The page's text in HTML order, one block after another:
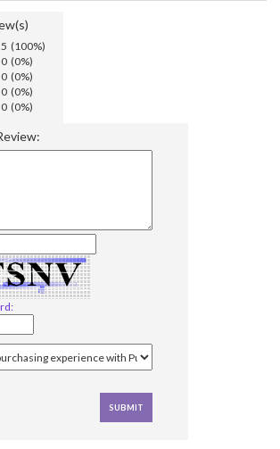
5 (100%)
0 (0%)
0 (0%)
0 (0%)
0 (0%)